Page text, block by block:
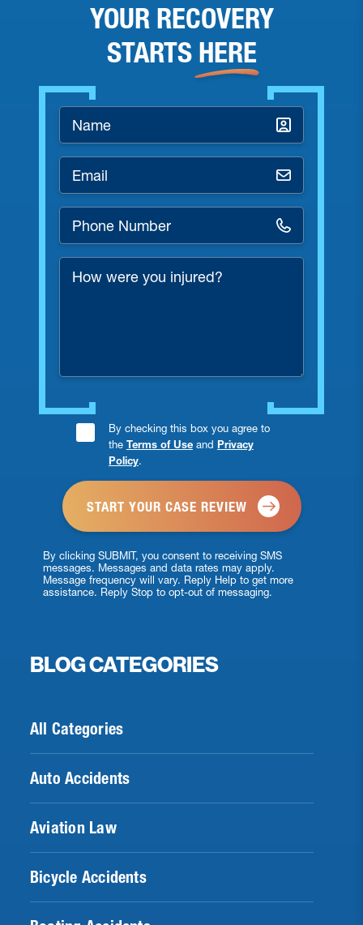
YOUR RECOVERY
STARTS HERE
Number
*
were
Consent
Checkbox
By checking this box you agree to
the Terms of Use and Privacy
Policy.
By clicking SUBMIT, you consent to receiving SMS
messages. Messages and data rates may apply.
Message frequency will vary. Reply Help to get more
assistance. Reply Stop to opt-out of messaging.
BLOG CATEGORIES
All Categories
Auto Accidents
Aviation Law
Bicycle Accidents